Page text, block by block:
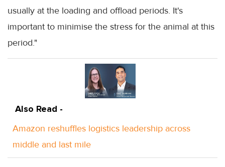
usually at the loading and offload periods. It's
important to minimise the stress for the animal at this
period."
Also Read -
Amazon reshuffles logistics leadership across
middle and last mile